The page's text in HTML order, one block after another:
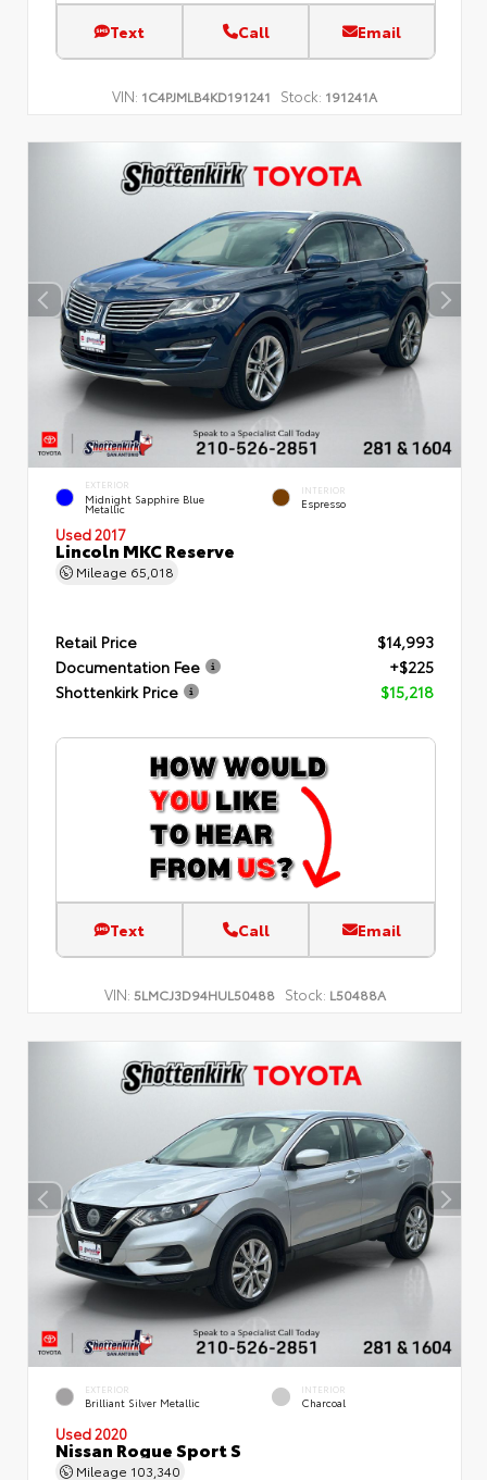
Text Call Email
VIN: 1C4PJMLB4KD191241 Stock: 191241A
EXTERIOR
Midnight Sapphire Blue
Metallic
INTERIOR
Espresso
Used 2017
Lincoln MKC Reserve
Mileage 65,018
Retail Price
$14,993
Documentation Fee
+$225
Shottenkirk Price
$15,218
Text Call Email
VIN: 5LMCJ3D94HUL50488 Stock: L50488A
EXTERIOR
Brilliant Silver Metallic
INTERIOR
Charcoal
Used 2020
Nissan Rogue Sport S
Mileage 103,340